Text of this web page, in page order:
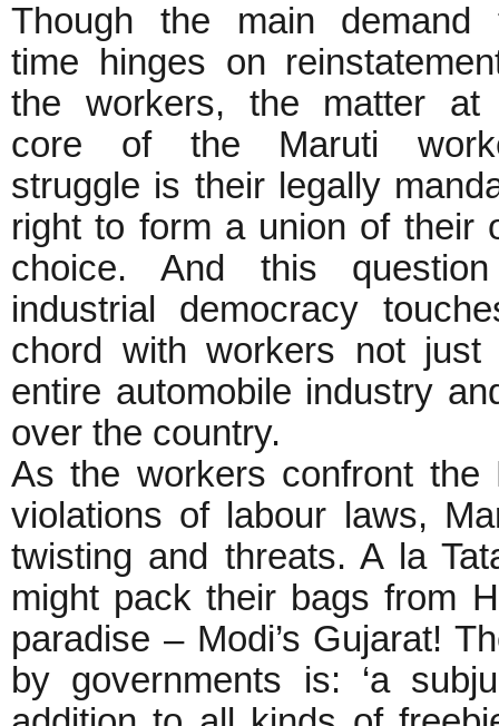
Though the main demand
time hinges on
the workers, the matter at
core of the Maruti
struggle is their legally
right to form a union of their
choice. And this
industrial democracy
chord with workers not
entire automobile industry
over the country.
As the workers confront the
violations of labour laws,
twisting and threats. A la
might pack their bags from
paradise – Modi’s Gujarat!
by governments is: ‘a